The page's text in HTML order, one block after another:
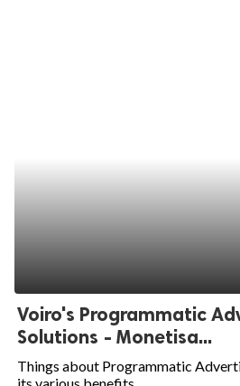
Voiro's Programmatic
Solutions - Monetisa...
Things about Programmatic